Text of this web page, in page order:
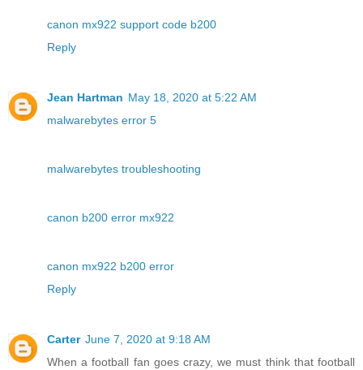
canon mx922 support code b200
Reply
Jean Hartman May 18, 2020 at 5:22 AM
malwarebytes error 5
malwarebytes troubleshooting
canon b200 error mx922
canon mx922 b200 error
Reply
Carter June 7, 2020 at 9:18 AM
When a football fan goes crazy, we must think that football